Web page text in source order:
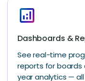
analytics
Dashboards &
See real-time
reports for boards
year analytics — all